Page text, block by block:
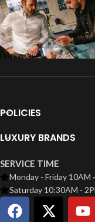
POLICIES
LUXURY BRANDS
SERVICE TIME
Monday - Friday 10AM
Saturday 10:30AM -